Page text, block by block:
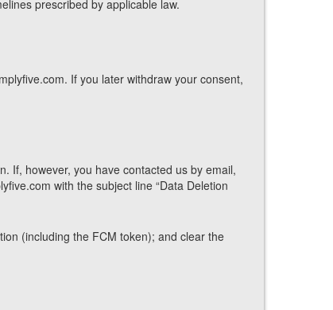
prescribed by applicable law.
If you later withdraw your consent,
If, however, you have contacted us by email,
with the subject line “Data Deletion
(including the FCM token); and clear the